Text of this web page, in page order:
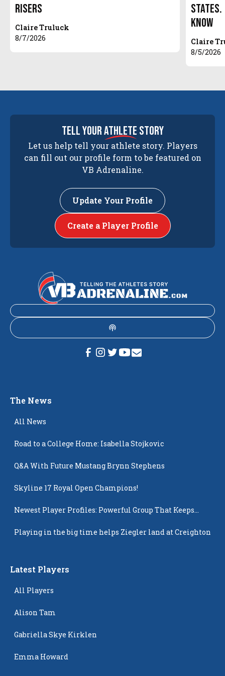
Risers
Claire Truluck
8/7/2026
States.
Know
Claire
8/5/2026
tell yourathlete story
Let us help tell your athlete story. Players
can fill out our profile form to be featured on
VB Adrenaline.
Update Your Profile
Create a Player Profile
The News
All News
Road to a College Home: Isabella Stojkovic
Q&A With Future Mustang Brynn Stephens
Skyline 17 Royal Open Champions!
Newest Player Profiles: Powerful Group That Keeps
Playing in the big time helps Ziegler land at Creighton
Latest Players
All Players
Alison Tam
Gabriella Skye Kirklen
Emma Howard